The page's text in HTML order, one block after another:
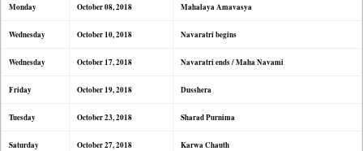
Monday October 08, 2018 Mahalaya Amavasya
Wednesday October 10, 2018 Navaratri begins
Wednesday October 17, 2018 Navaratri ends / Maha Navami
Friday October 19, 2018 Dusshera
Tuesday October 23, 2018 Sharad Purnima
Saturday October 27, 2018 Karwa Chauth